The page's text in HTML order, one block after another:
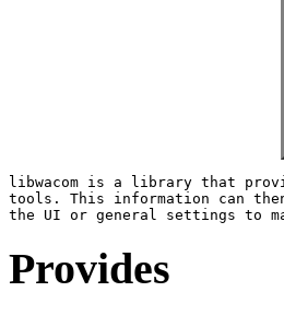
libwacom is a library that
tools. This information can
Provides